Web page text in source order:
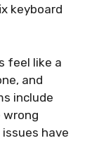
keyboard
feel like a
and
include
have